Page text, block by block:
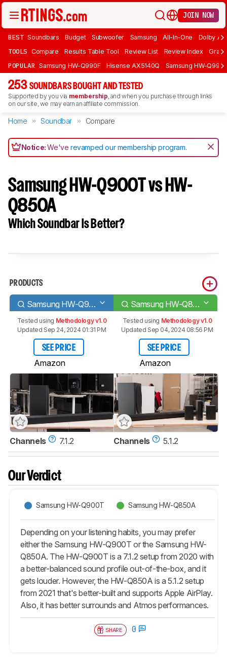
JOIN NOW
BEST Soundbars Budget Subwoofer Samsung All-In-One Dolby
TOOLS Compare Results Table Tool Review List Review Index Graph
POPULAR Samsung HW-Q990F Hisense AX5140Q Samsung HW-
253 SOUNDBARS BOUGHT AND TESTED
Supported by you via membership, and when you purchase through links
on our site, we may earn an affiliate commission.
Home Soundbar Compare
Notice:We'verevamped our membership program.
Samsung HW-Q900T vs HW-
Q850A
Which Soundbar Is Better?
PRODUCTS
Samsung HW-Q900T Samsung HW-Q850A
Tested using Methodology v1.0
Updated Sep 24, 2024 01:31 PM
SEE PRICE
Amazon
Tested using Methodology v1.0
Updated Sep 04, 2024 08:56 PM
SEE PRICE
Amazon
Channels 7.1.2 Channels 5.1.2
Our Verdict
Samsung HW-Q900T Samsung HW-Q850A
Depending on your listening habits, you may prefer
either the Samsung HW-Q900T or the Samsung HW-
Q850A. The HW-Q900T is a 7.1.2 setup from 2020 with
a better-balanced sound profile out-of-the-box, and it
gets louder. However, the HW-Q850A is a 5.1.2 setup
from 2021 that's better-built and supports Apple AirPlay.
Also, it has better surrounds and Atmos performances.
SHARE 0